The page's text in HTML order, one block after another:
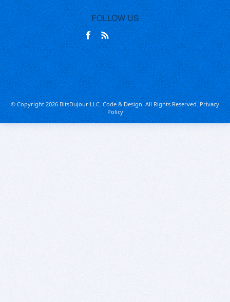
FOLLOW US
© Copyright 2026 BitsDuJour LLC. Code & Design. All Rights Reserved.Privacy
Policy